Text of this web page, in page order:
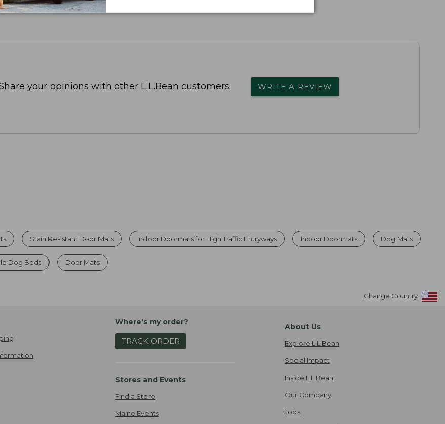
your opinions with other L.L.Bean customers. WRITE A REVIEW
Stain Resistant Door Mats Indoor Doormats for High Traffic Entryways Indoor Doormats Dog Mats
Dog Beds Door Mats
Change Country
Where's my order?
TRACK ORDER
Stores and Events
Find a Store
Maine Events
About Us
Explore L.L.Bean
Social Impact
Inside L.L.Bean
Our Company
Jobs